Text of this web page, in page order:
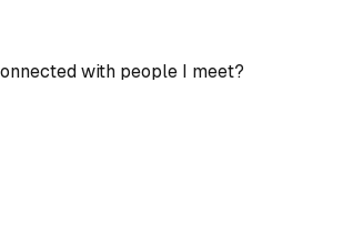
with people I meet?